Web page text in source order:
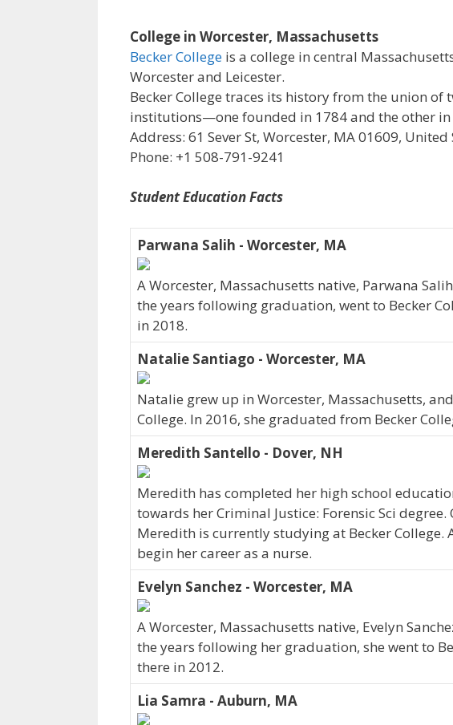
College in Worcester, Massachusetts
Becker College is a college in central
Worcester and Leicester.
Becker College traces its history from the union of
institutions—one founded in 1784 and the other in
Address: 61 Sever St, Worcester, MA 01609, United
Phone: +1 508-791-9241
Student Education Facts
Parwana Salih - Worcester, MA
A Worcester, Massachusetts native, Parwana
the years following graduation, went to Becker
in 2018.
Natalie Santiago - Worcester, MA
Natalie grew up in Worcester, Massachusetts,
College. In 2016, she graduated from Becker
Meredith Santello - Dover, NH
Meredith has completed her high school
towards her Criminal Justice: Forensic Sci
Meredith is currently studying at Becker
begin her career as a nurse.
Evelyn Sanchez - Worcester, MA
A Worcester, Massachusetts native, Evelyn
the years following her graduation, she went to
there in 2012.
Lia Samra - Auburn, MA